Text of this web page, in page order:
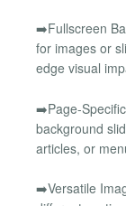
➡️Fullscreen
for images or
edge visual
➡️Page-
background
articles, or
➡️Versatile